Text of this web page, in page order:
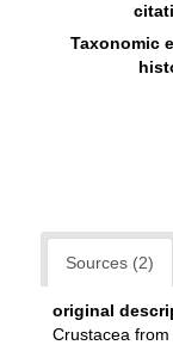
Taxonomic
Sources (2)
original
Crustacea from